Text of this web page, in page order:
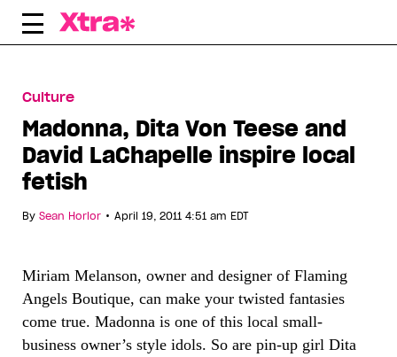
Skip
Culture
Madonna, Dita Von Teese and
David LaChapelle inspire local
fetish
By Sean Horlor • April 19, 2011 4:51 am EDT
Miriam Melanson, owner and designer of Flaming
Angels Boutique, can make your twisted fantasies
come true. Madonna is one of this local small-
business owner’s style idols. So are pin-up girl Dita